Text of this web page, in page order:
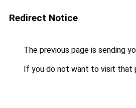
Redirect Notice
The previous page is sending
If you do not want to visit that